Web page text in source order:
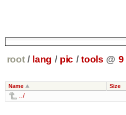
root / lang / pic / tools @ 9
Name Size
../